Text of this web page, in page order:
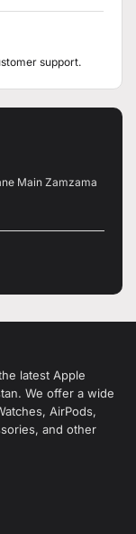
support.
Main Zamzama
latest Apple
We offer a wide
AirPods,
and other